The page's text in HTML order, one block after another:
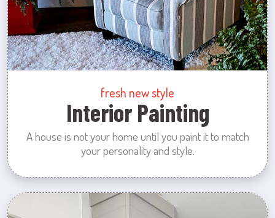
fresh new style
Interior Painting
A house is not your home until you paint it to match
your personality and style.